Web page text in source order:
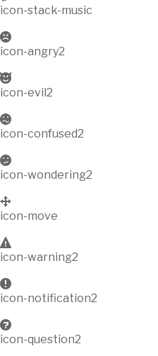
icon-stack-music
icon-angry2
icon-evil2
icon-confused2
icon-wondering2
icon-move
icon-warning2
icon-notification2
icon-question2